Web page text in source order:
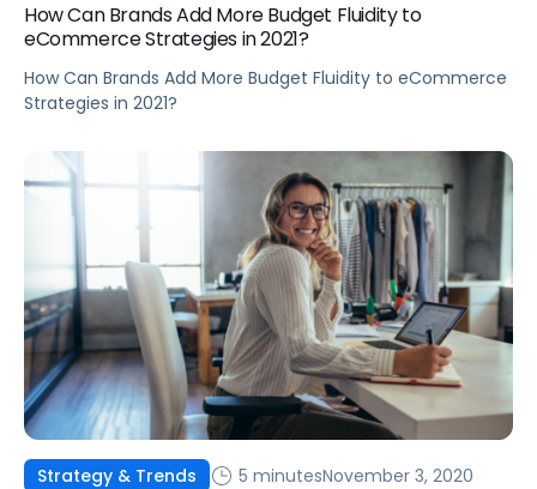
How Can Brands Add More Budget Fluidity to
eCommerce Strategies in 2021?
How Can Brands Add More Budget Fluidity to eCommerce
Strategies in 2021?
Strategy & Trends 5 minutesNovember 3, 2020